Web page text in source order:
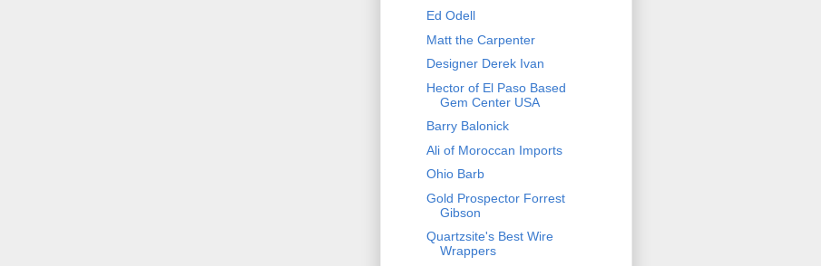
Ed Odell
Matt the Carpenter
Designer Derek Ivan
Hector of El Paso Based
Gem Center USA
Barry Balonick
Ali of Moroccan Imports
Ohio Barb
Gold Prospector Forrest
Gibson
Quartzsite's Best Wire
Wrappers